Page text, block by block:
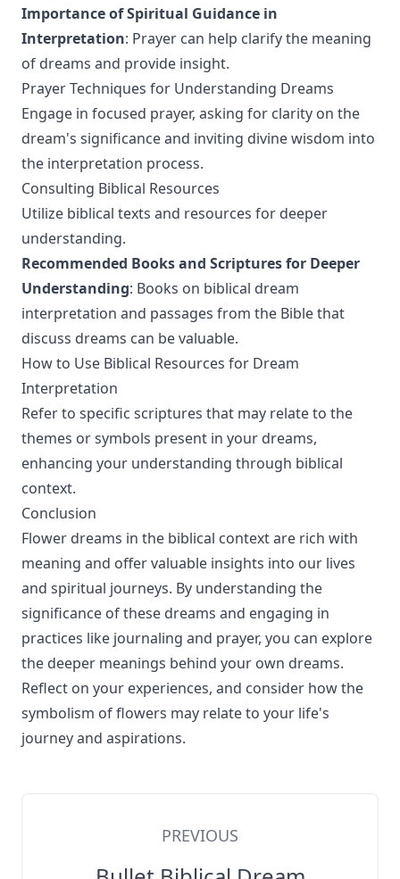
Importance of Spiritual Guidance in
Interpretation: Prayer can help clarify the meaning
of dreams and provide insight.
Prayer Techniques for Understanding Dreams
Engage in focused prayer, asking for clarity on the
dream's significance and inviting divine wisdom into
the interpretation process.
Consulting Biblical Resources
Utilize biblical texts and resources for deeper
understanding.
Recommended Books and Scriptures for Deeper
Understanding: Books on biblical dream
interpretation and passages from the Bible that
discuss dreams can be valuable.
How to Use Biblical Resources for Dream
Interpretation
Refer to specific scriptures that may relate to the
themes or symbols present in your dreams,
enhancing your understanding through biblical
context.
Conclusion
Flower dreams in the biblical context are rich with
meaning and offer valuable insights into our lives
and spiritual journeys. By understanding the
significance of these dreams and engaging in
practices like journaling and prayer, you can explore
the deeper meanings behind your own dreams.
Reflect on your experiences, and consider how the
symbolism of flowers may relate to your life's
journey and aspirations.
PREVIOUS